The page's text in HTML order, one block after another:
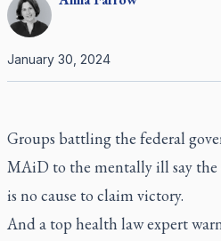
January 30, 2024
Groups battling the federal
MAiD to the mentally ill say the
is no cause to claim victory.
And a top health law expert